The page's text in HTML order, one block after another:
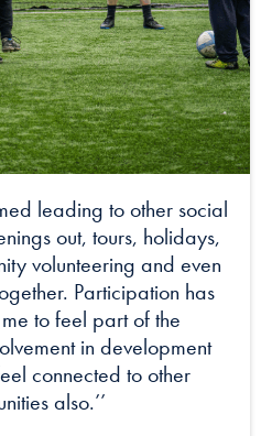
leading to other social
out, tours, holidays,
volunteering and even
Participation has
to feel part of the
in development
connected to other
also.’’